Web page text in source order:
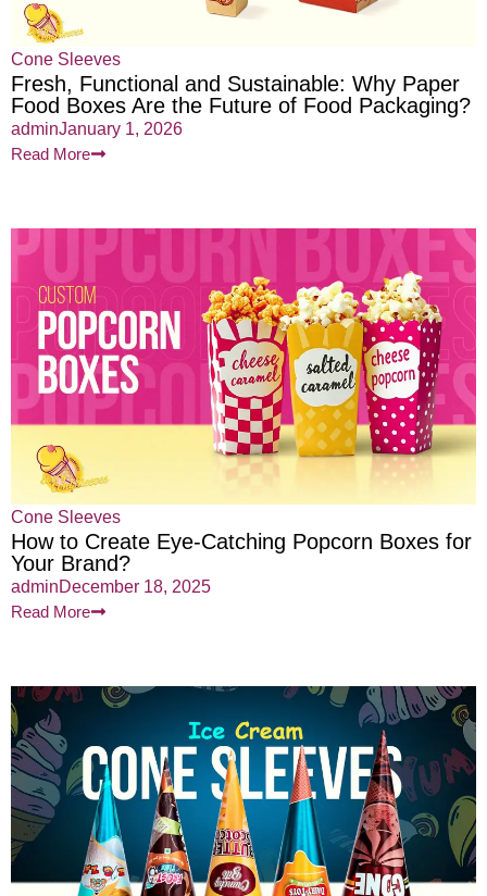
Cone Sleeves
Fresh, Functional and Sustainable: Why Paper
Food Boxes Are the Future of Food Packaging?
adminJanuary 1, 2026
Read More
Cone Sleeves
How to Create Eye-Catching Popcorn Boxes for
Your Brand?
adminDecember 18, 2025
Read More